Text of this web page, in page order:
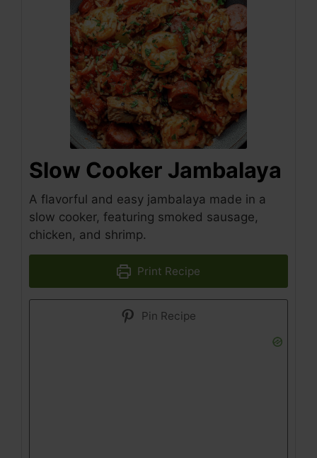
Slow Cooker Jambalaya
A flavorful and easy jambalaya made in a
slow cooker, featuring smoked sausage,
chicken, and shrimp.
Print Recipe
Pin Recipe